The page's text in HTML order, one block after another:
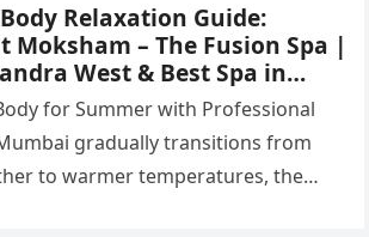
Relaxation Guide:
Moksham – The Fusion Spa |
West & Best Spa in
for Summer with Professional
gradually transitions from
to warmer temperatures, the